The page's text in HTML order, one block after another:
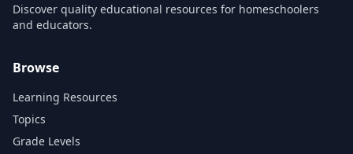
Discover quality educational resources for homeschoolers
and educators.
Browse
Learning Resources
Topics
Grade Levels